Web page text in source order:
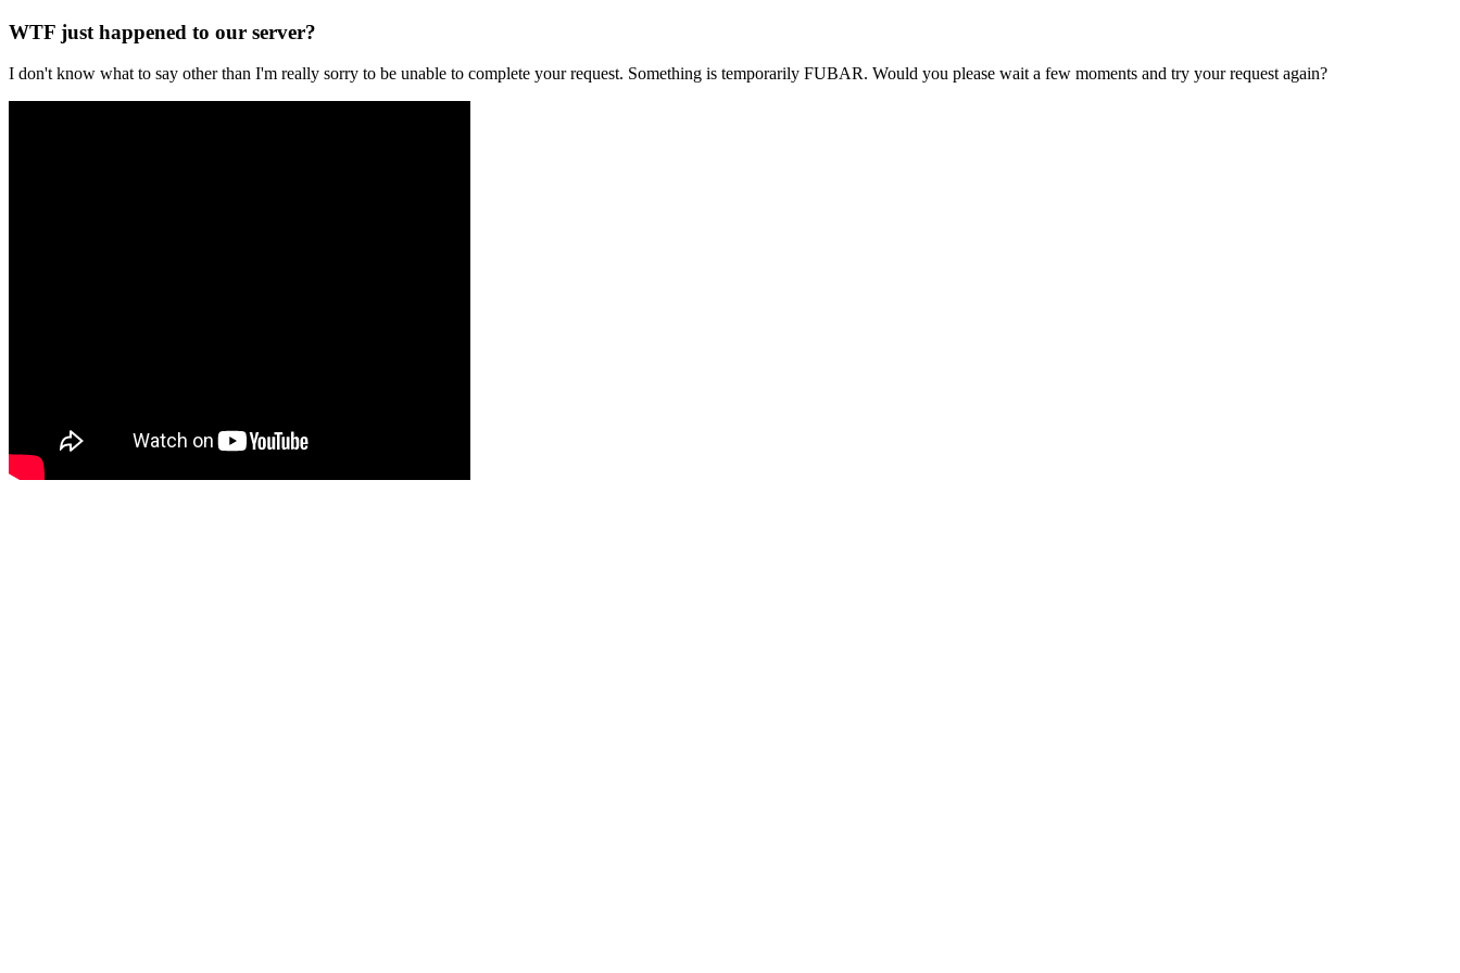
WTF just happened to our server?
I don't know what to say other than I'm really sorry to be unable to complete your request. Something is temporarily FUBAR. Would you please wait a few moments and try your request again?